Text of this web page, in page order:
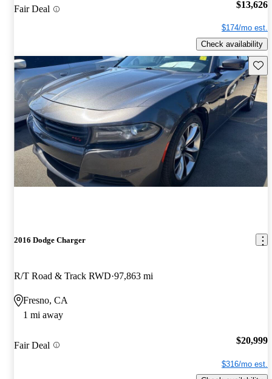
Fair Deal $13,626
$174/mo est.
Check availability
2016 Dodge Charger
R/T Road & Track RWD 97,863 mi
Fresno, CA
1 mi away
Fair Deal $20,999
$316/mo est.